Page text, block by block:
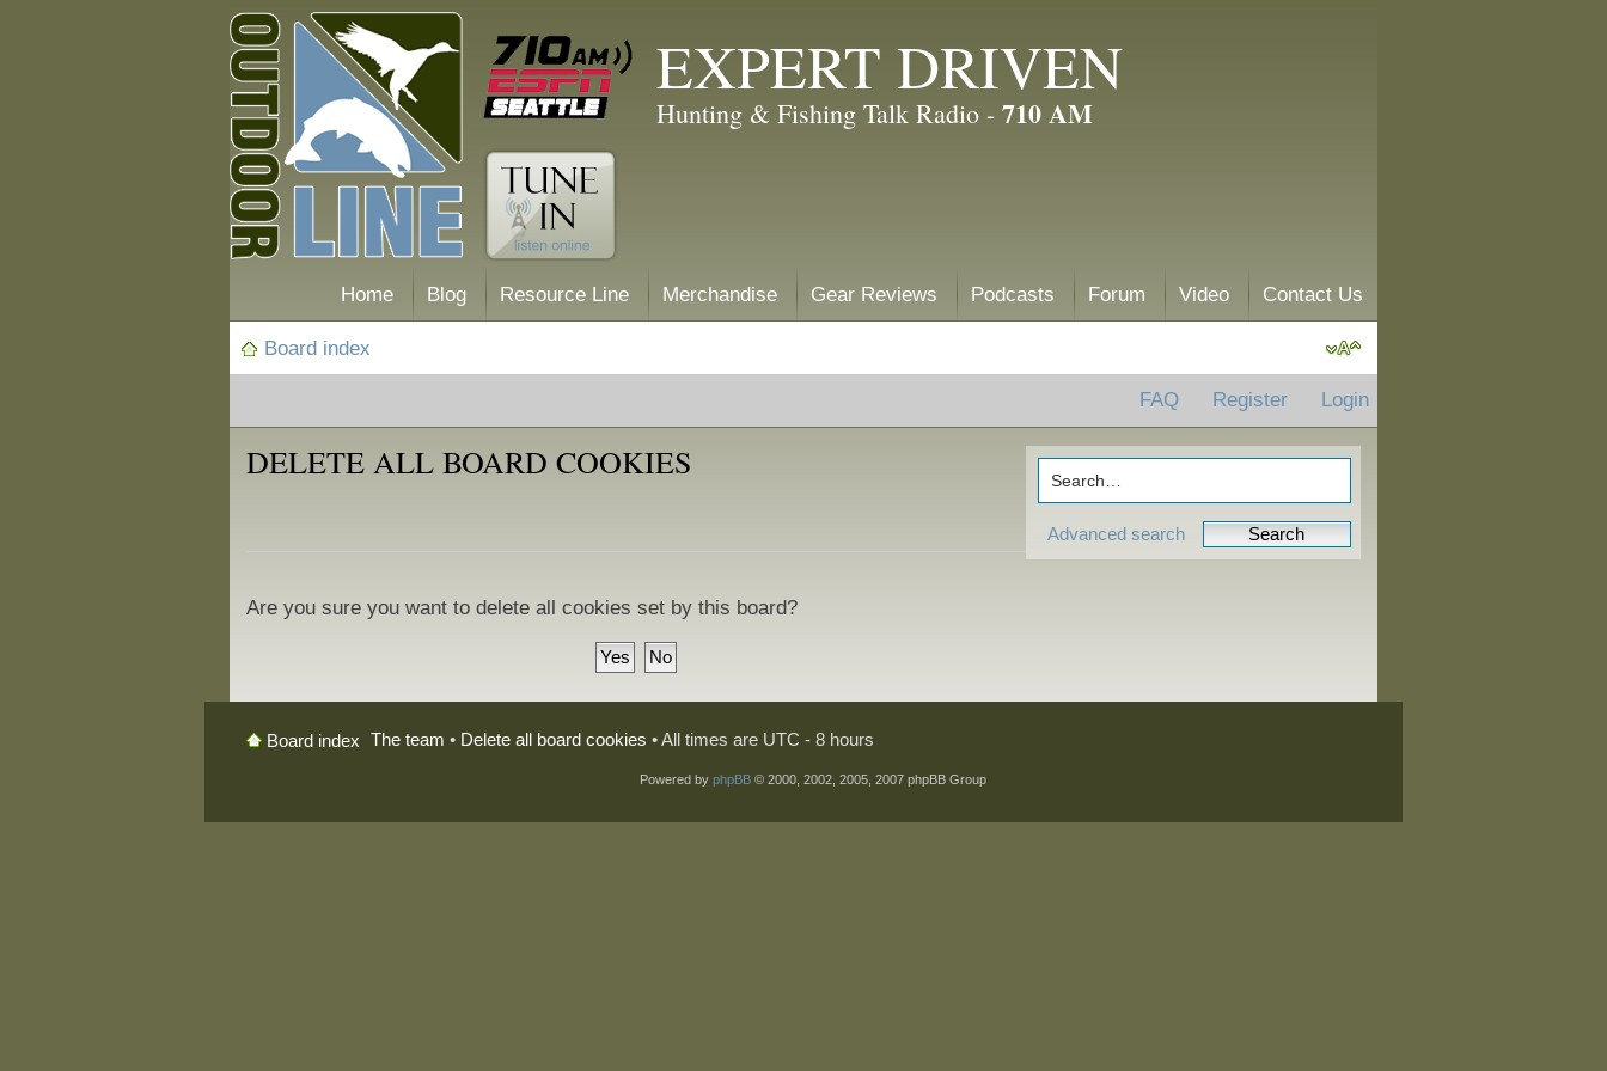
EXPERT DRIVEN
Hunting & Fishing Talk Radio - 710 AM
Home Blog Resource Line Merchandise Gear Reviews Podcasts Forum Video Contact Us
Board index
FAQ Register Login
Advanced search
DELETE ALL BOARD COOKIES
Are you sure you want to delete all cookies set by this board?
Board index The team • Delete all board cookies • All times are UTC - 8 hours
Powered by phpBB© 2000, 2002, 2005, 2007 phpBB Group